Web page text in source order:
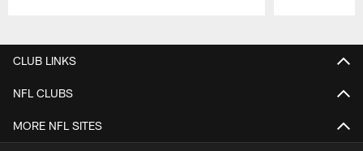
CLUB LINKS
NFL CLUBS
MORE NFL SITES